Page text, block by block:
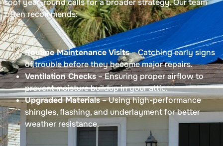
roof year-round calls for a broader strategy. Our team
often recommends:
Routine Maintenance Visits– Catching early signs
of trouble before they become major repairs.
Ventilation Checks– Ensuring proper airflow to
prevent moisture buildup in your attic.
Upgraded Materials– Using high-performance
shingles, flashing, and underlayment for better
weather resistance.